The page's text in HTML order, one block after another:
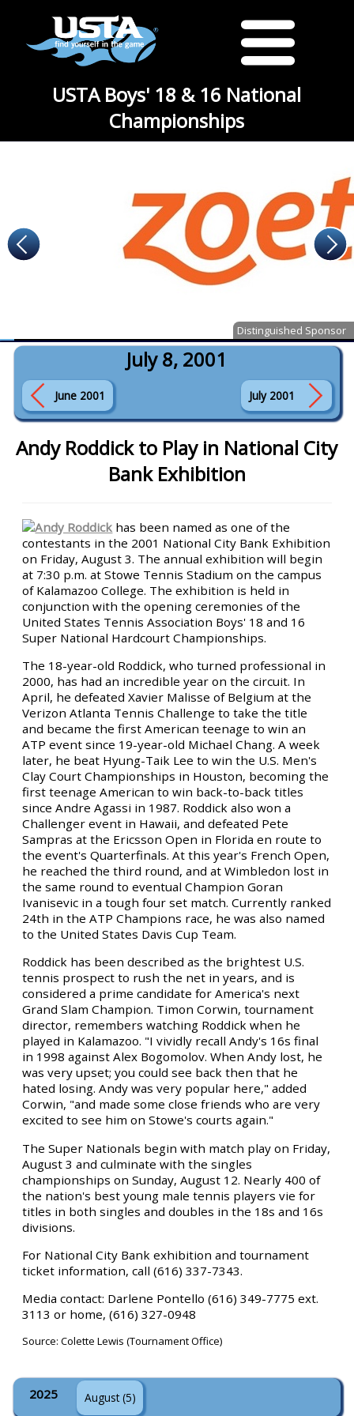
USTA Boys' 18 & 16 National
Championships
Distinguished Sponsor
July 8, 2001
June 2001 July 2001
Andy Roddick to Play in National City
Bank Exhibition
Andy Roddick has been named as one of the
contestants in the 2001 National City Bank Exhibition
on Friday, August 3. The annual exhibition will begin
at 7:30 p.m. at Stowe Tennis Stadium on the campus
of Kalamazoo College. The exhibition is held in
conjunction with the opening ceremonies of the
United States Tennis Association Boys' 18 and 16
Super National Hardcourt Championships.
The 18-year-old Roddick, who turned professional in
2000, has had an incredible year on the circuit. In
April, he defeated Xavier Malisse of Belgium at the
Verizon Atlanta Tennis Challenge to take the title
and became the first American teenage to win an
ATP event since 19-year-old Michael Chang. A week
later, he beat Hyung-Taik Lee to win the U.S. Men's
Clay Court Championships in Houston, becoming the
first teenage American to win back-to-back titles
since Andre Agassi in 1987. Roddick also won a
Challenger event in Hawaii, and defeated Pete
Sampras at the Ericsson Open in Florida en route to
the event's Quarterfinals. At this year's French Open,
he reached the third round, and at Wimbledon lost in
the same round to eventual Champion Goran
Ivanisevic in a tough four set match. Currently ranked
24th in the ATP Champions race, he was also named
to the United States Davis Cup Team.
Roddick has been described as the brightest U.S.
tennis prospect to rush the net in years, and is
considered a prime candidate for America's next
Grand Slam Champion. Timon Corwin, tournament
director, remembers watching Roddick when he
played in Kalamazoo. "I vividly recall Andy's 16s final
in 1998 against Alex Bogomolov. When Andy lost, he
was very upset; you could see back then that he
hated losing. Andy was very popular here," added
Corwin, "and made some close friends who are very
excited to see him on Stowe's courts again."
The Super Nationals begin with match play on Friday,
August 3 and culminate with the singles
championships on Sunday, August 12. Nearly 400 of
the nation's best young male tennis players vie for
titles in both singles and doubles in the 18s and 16s
divisions.
For National City Bank exhibition and tournament
ticket information, call (616) 337-7343.
Media contact: Darlene Pontello (616) 349-7775 ext.
3113 or home, (616) 327-0948
Source: Colette Lewis (Tournament Office)
2025 August (5)